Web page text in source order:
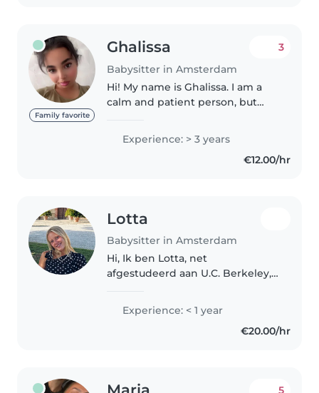
Family favorite
Ghalissa
Babysitter in Amsterdam
3
Hi! My name is Ghalissa. I am a
calm and patient person, but
important that they feel safe and
comfortable with me. I have..
Experience: > 3 years
€12.00/hr
Lotta
Babysitter in Amsterdam
Hi, Ik ben Lotta, net
afgestudeerd aan U.C. Berkeley,
op zoek naar een baan als oppas
in mijn vrije tijd. Ik ben erg
creatief en sportief en ik houd..
Experience: < 1 year
€20.00/hr
5